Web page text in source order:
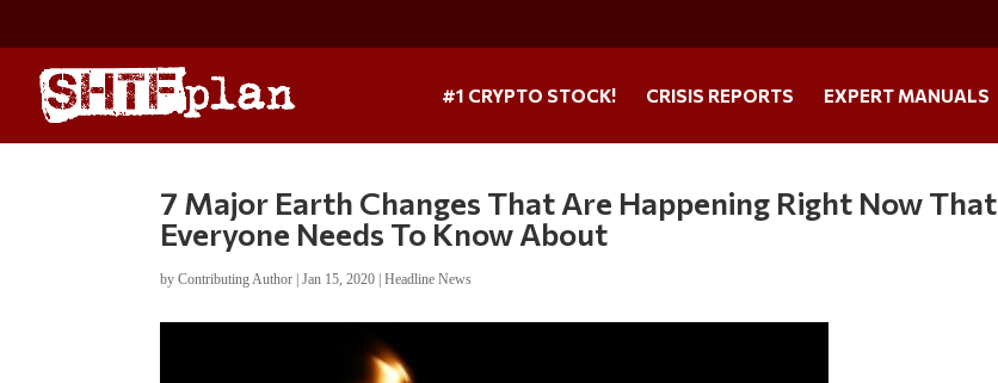
#1 CRYPTO STOCK! CRISIS REPORTS EXPERT MANUALS
7 Major Earth Changes That Are Happening Right Now That
Everyone Needs To Know About
byContributing Author |Jan 15, 2020 |Headline News